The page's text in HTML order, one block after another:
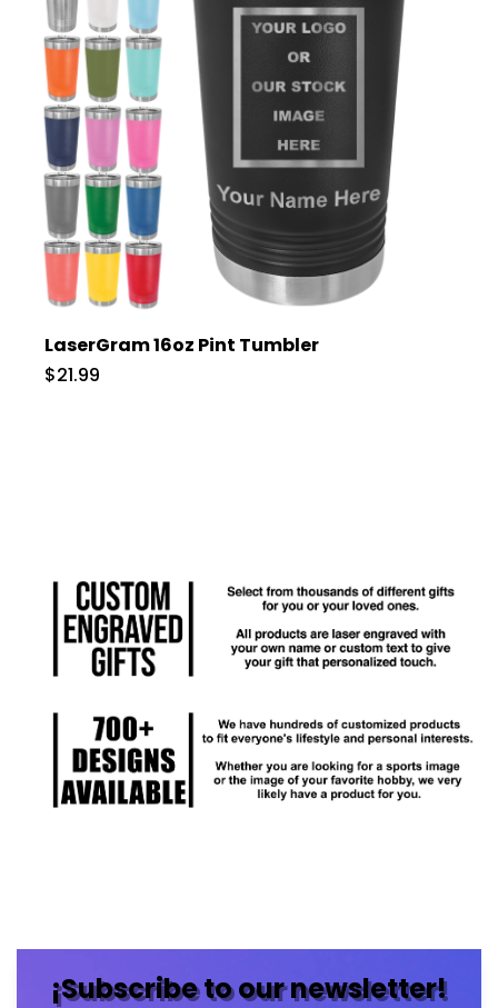
LaserGram 16oz Pint Tumbler
$21.99
¡Subscribe to our newsletter!